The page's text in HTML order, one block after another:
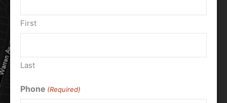
First
Last
Phone (Required)